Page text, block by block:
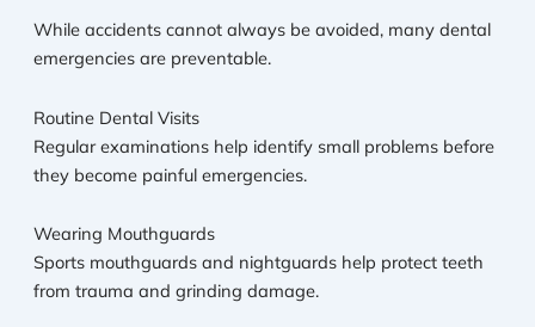
While accidents cannot always be avoided, many dental
emergencies are preventable.
Routine Dental Visits
Regular examinations help identify small problems before
they become painful emergencies.
Wearing Mouthguards
Sports mouthguards and nightguards help protect teeth
from trauma and grinding damage.